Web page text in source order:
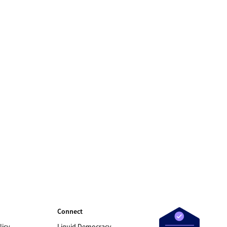
Connect